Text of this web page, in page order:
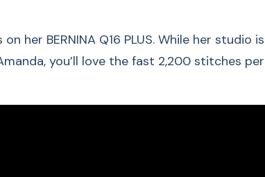
The BERNINA Q 16
space.
her BERNINA Q16 PLUS. While her
you’ll love the fast 2,200 stitches